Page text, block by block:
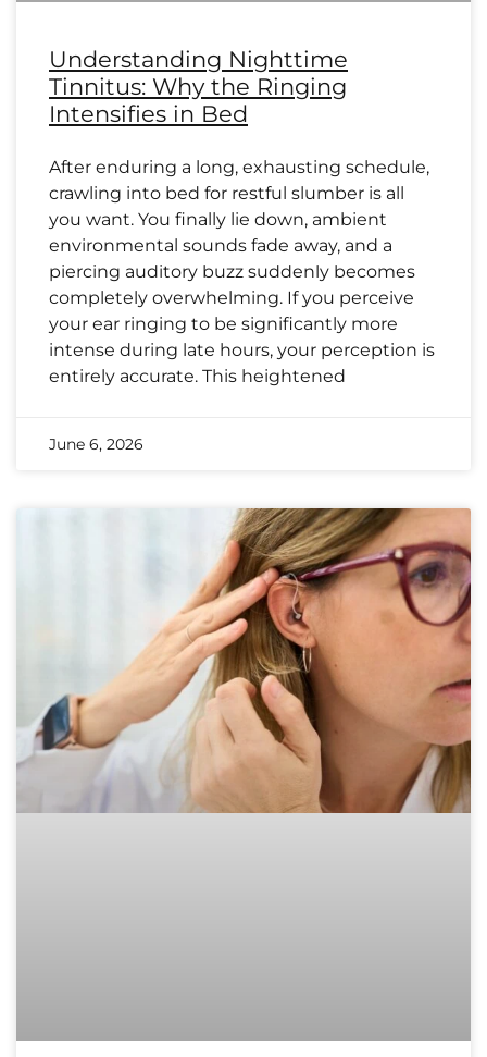
Understanding Nighttime
Tinnitus: Why the Ringing
Intensifies in Bed
After enduring a long, exhausting schedule,
crawling into bed for restful slumber is all
you want. You finally lie down, ambient
environmental sounds fade away, and a
piercing auditory buzz suddenly becomes
completely overwhelming. If you perceive
your ear ringing to be significantly more
intense during late hours, your perception is
entirely accurate. This heightened
June 6, 2026